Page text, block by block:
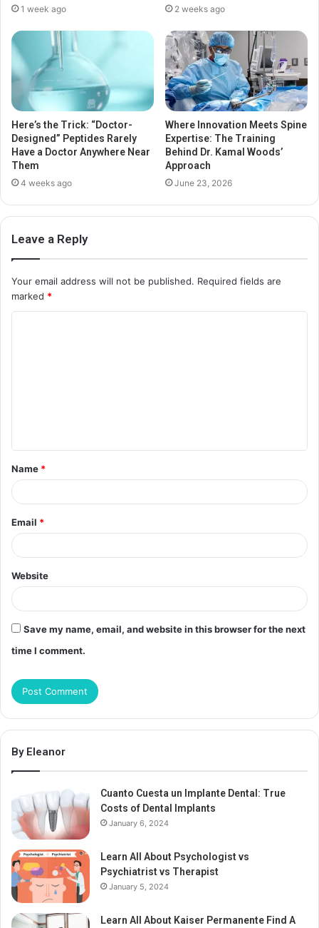
1 week ago 2 weeks ago
Here’s the Trick: “Doctor-
Designed” Peptides Rarely
Have a Doctor Anywhere Near
Them
4 weeks ago
Where Innovation Meets Spine
Expertise: The Training
Behind Dr. Kamal Woods’
Approach
June 23, 2026
Leave a Reply
Your email address will not be published. Required fields are
marked *
t
*
Name *
Email *
Website
Save my name, email, and website in this browser for the next
time I comment.
By Eleanor
Cuanto Cuesta un Implante Dental: True
Costs of Dental Implants
January 6, 2024
Learn All About Psychologist vs
Psychiatrist vs Therapist
January 5, 2024
Learn All About Kaiser Permanente Find A